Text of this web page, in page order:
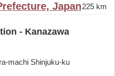
Japan225 km
- Kanazawa
machi Shinjuku-ku